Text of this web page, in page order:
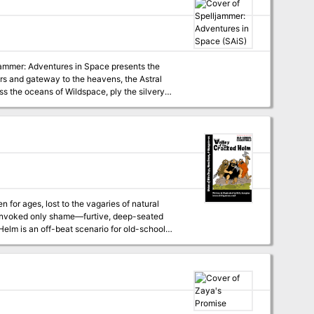
personalities! Written by rising star
featuring the Sargavan colony of Pridon's
Adventures in Space presents the
and gateway to the heavens, the Astral
the oceans of Wildspace, ply the silvery
for ages, lost to the vagaries of natural
only shame—furtive, deep-seated
It is formatted as a double-sided
it encourages/requires referees to